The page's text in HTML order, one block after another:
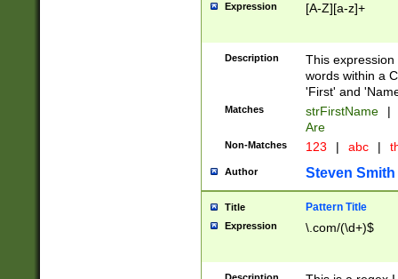
Expression [A-Z][a-z]+
Description
This
words within a
'First' and
Matches strFirstName |
Are
Non-Matches 123 | abc |
Author Steven Smith
Title Pattern Title
Expression \.com/(\d+)$